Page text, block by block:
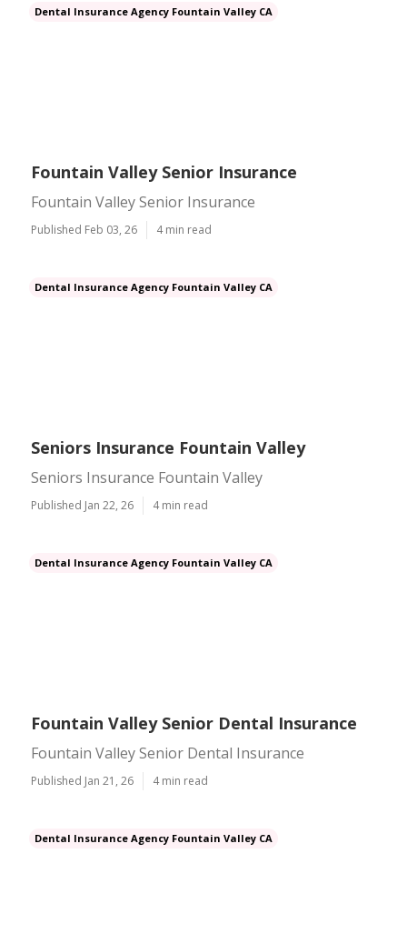
Dental Insurance Agency Fountain Valley CA
Fountain Valley Senior Insurance
Fountain Valley Senior Insurance
Published Feb 03, 26 4 min read
Dental Insurance Agency Fountain Valley CA
Seniors Insurance Fountain Valley
Seniors Insurance Fountain Valley
Published Jan 22, 26 4 min read
Dental Insurance Agency Fountain Valley CA
Fountain Valley Senior Dental Insurance
Fountain Valley Senior Dental Insurance
Published Jan 21, 26 4 min read
Dental Insurance Agency Fountain Valley CA